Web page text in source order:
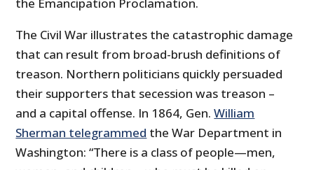
the Emancipation Proclamation.
The Civil War illustrates the catastrophic damage
that can result from broad-brush definitions of
treason. Northern politicians quickly persuaded
their supporters that secession was treason –
and a capital offense. In 1864, Gen.William
Sherman telegrammed the War Department in
Washington: “There is a class of people—men,